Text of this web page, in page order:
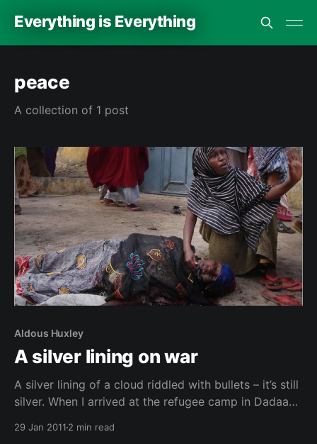
Everything is Everything
peace
A collection of 1 post
Aldous Huxley
A silver lining on war
A silver lining of a cloud riddled with bullets – it’s still
silver. When I arrived at the refugee camp in Dadaab I
29 Jan 2011 2 min read